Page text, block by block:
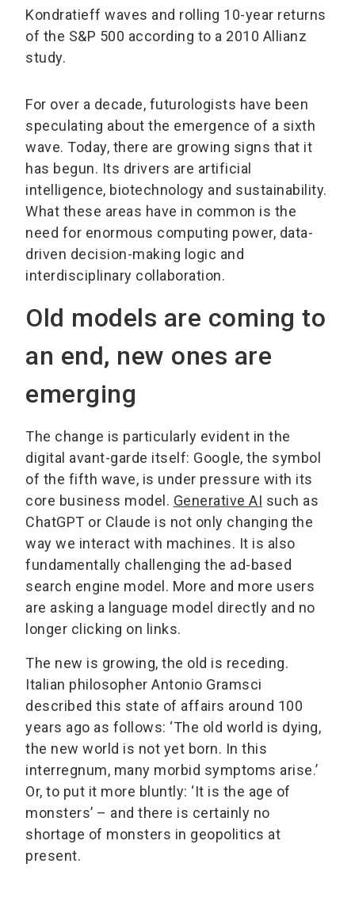
Kondratieff waves and rolling 10-year returns
of the S&P 500 according to a 2010 Allianz
study.
For over a decade, futurologists have been
speculating about the emergence of a sixth
wave. Today, there are growing signs that it
has begun. Its drivers are artificial
intelligence, biotechnology and sustainability.
What these areas have in common is the
need for enormous computing power, data-
driven decision-making logic and
interdisciplinary collaboration.
Old models are coming to
an end, new ones are
emerging
The change is particularly evident in the
digital avant-garde itself: Google, the symbol
of the fifth wave, is under pressure with its
core business model. Generative AI such as
ChatGPT or Claude is not only changing the
way we interact with machines. It is also
fundamentally challenging the ad-based
search engine model. More and more users
are asking a language model directly and no
longer clicking on links.
The new is growing, the old is receding.
Italian philosopher Antonio Gramsci
described this state of affairs around 100
years ago as follows: ‘The old world is dying,
the new world is not yet born. In this
interregnum, many morbid symptoms arise.’
Or, to put it more bluntly: ‘It is the age of
monsters’ – and there is certainly no
shortage of monsters in geopolitics at
present.